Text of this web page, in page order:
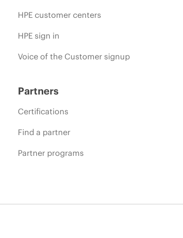
HPE customer centers
HPE sign in
Voice of the Customer signup
Partners
Certifications
Find a partner
Partner programs